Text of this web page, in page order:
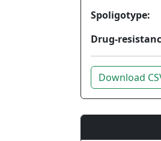
Spoligotype:
Drug-
Download